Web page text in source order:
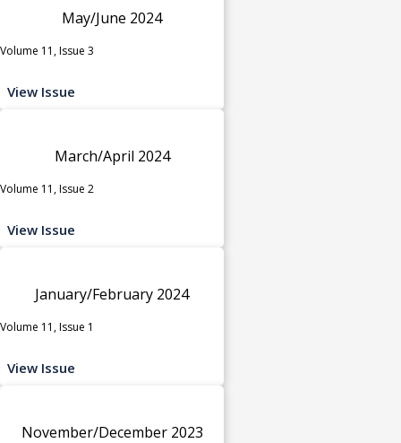
May/June 2024
Volume 11, Issue 3
View Issue
March/April 2024
Volume 11, Issue 2
View Issue
January/February 2024
Volume 11, Issue 1
View Issue
November/December 2023